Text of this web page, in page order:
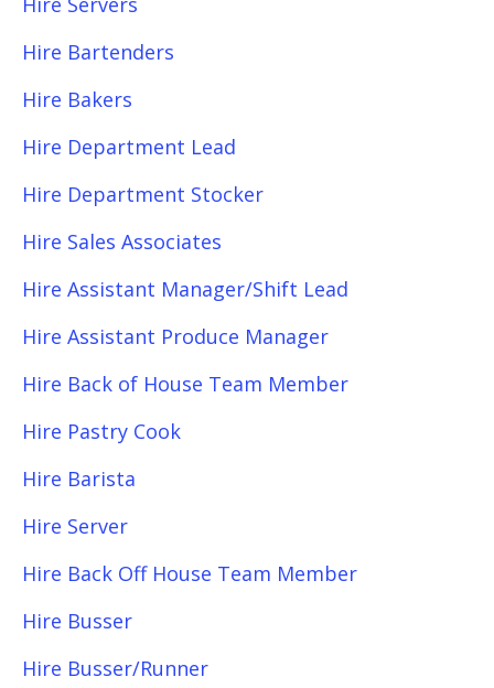
Hire Bartenders
Hire Bakers
Hire Department Lead
Hire Department Stocker
Hire Sales Associates
Hire Assistant Manager/Shift Lead
Hire Assistant Produce Manager
Hire Back of House Team Member
Hire Pastry Cook
Hire Barista
Hire Server
Hire Back Off House Team Member
Hire Busser
Hire Busser/Runner